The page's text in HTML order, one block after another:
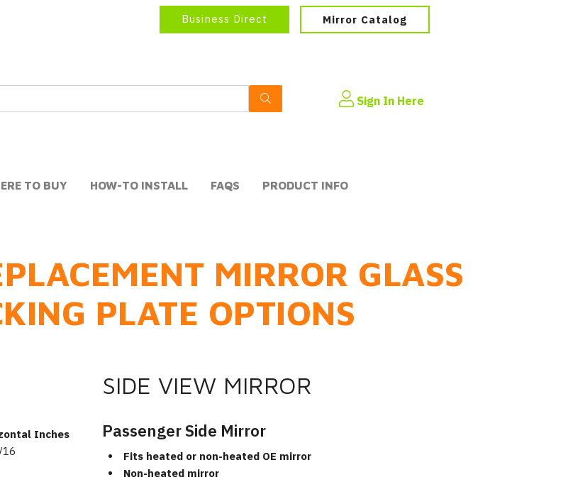
Business Direct Mirror Catalog
Sign In Here
TO BUY HOW-TO INSTALL FAQS PRODUCT INFO
MIRROR GLASS
PLATE OPTIONS
Inches
SIDE VIEW MIRROR
Passenger Side Mirror
Fits heated or non-heated OE mirror
Non-heated mirror